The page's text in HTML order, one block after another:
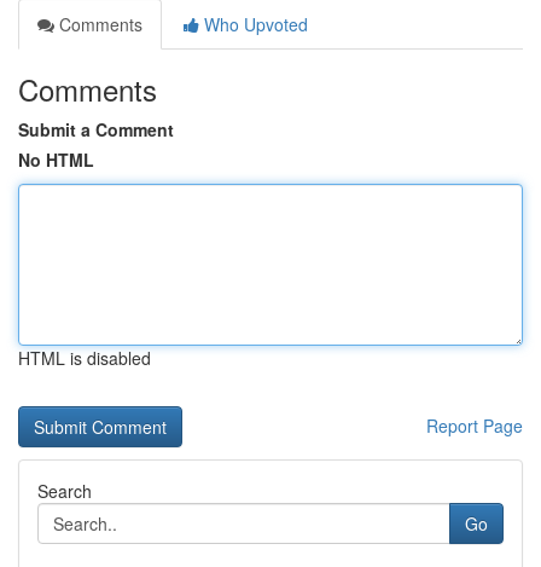
Comments
Who Upvoted
Comments
Submit a Comment
No HTML
HTML is disabled
Report Page
Search
Go